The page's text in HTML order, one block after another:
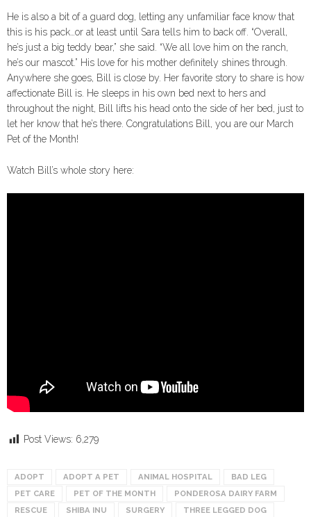
He is also a bit of a guard dog, letting any unfamiliar face know that
this is his pack…or at least until Sara tells him to back off. “Overall,
he’s just a big teddy bear,” she said. “We all love him on the ranch,
he’s our mascot.” His love for his mother definitely shines through.
Anywhere she goes, Bill is close by. Her favorite story to share is how
affectionate Bill is. He sleeps in his own bed next to hers and
throughout the night, Bill lifts his head onto the side of her bed, just to
let her know that he’s there. Congratulations Bill, you are our March
Pet of the Month!
Watch Bill’s whole story here:
Post Views: 6,279
ADOPT ADOPT A PET ANIMAL HOSPITAL
BAD LEG
PET CARE
PET OF THE MONTH
PONDEROSA DAIRY FARM
RESCUE
SHIBA INU SURGERY
THREE LEGGED DOG